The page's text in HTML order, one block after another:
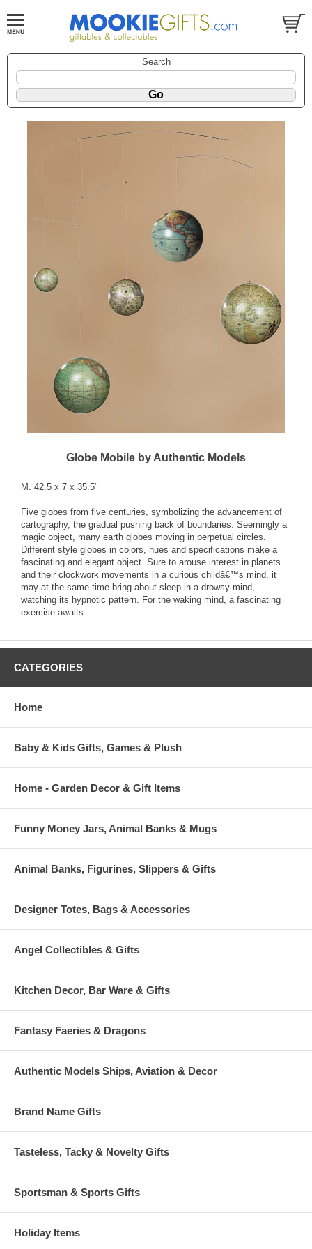
Search
Globe Mobile by Authentic Models
M. 42.5 x 7 x 35.5"
Five globes from five centuries, symbolizing the advancement of
cartography, the gradual pushing back of boundaries. Seemingly a
magic object, many earth globes moving in perpetual circles.
Different style globes in colors, hues and specifications make a
fascinating and elegant object. Sure to arouse interest in planets
and their clockwork movements in a curious childâ€™s mind, it
may at the same time bring about sleep in a drowsy mind,
watching its hypnotic pattern. For the waking mind, a fascinating
exercise awaits...
CATEGORIES
Home
Baby & Kids Gifts, Games & Plush
Home - Garden Decor & Gift Items
Funny Money Jars, Animal Banks & Mugs
Animal Banks, Figurines, Slippers & Gifts
Designer Totes, Bags & Accessories
Angel Collectibles & Gifts
Kitchen Decor, Bar Ware & Gifts
Fantasy Faeries & Dragons
Authentic Models Ships, Aviation & Decor
Brand Name Gifts
Tasteless, Tacky & Novelty Gifts
Sportsman & Sports Gifts
Holiday Items